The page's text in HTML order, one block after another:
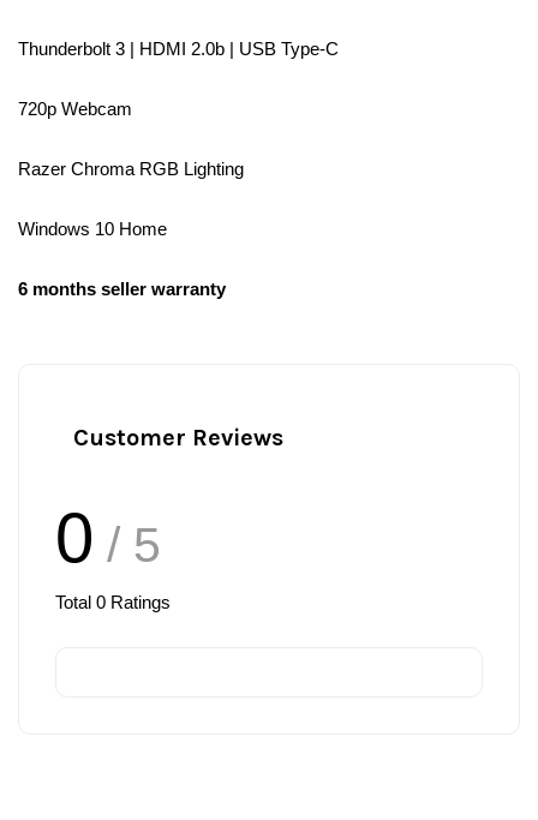
Thunderbolt 3 | HDMI 2.0b | USB Type-C
720p Webcam
Razer Chroma RGB Lighting
Windows 10 Home
6 months seller warranty
Customer Reviews
0 / 5
Total 0 Ratings